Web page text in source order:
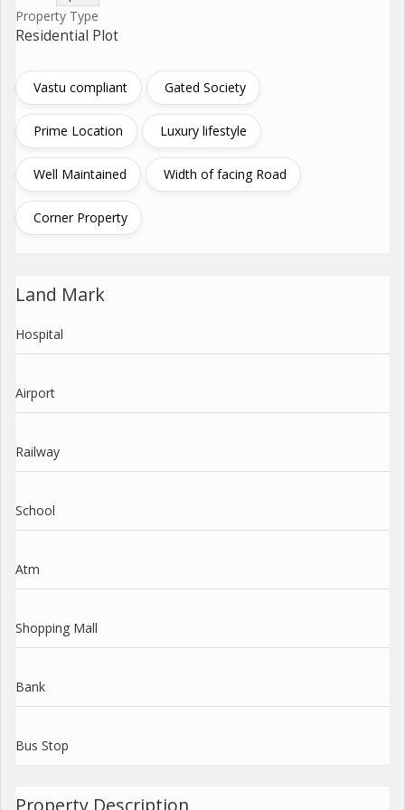
Property Type
Residential Plot
Vastu compliant Gated Society
Prime Location Luxury lifestyle
Well Maintained Width of facing Road
Corner Property
Land Mark
Hospital
Airport
Railway
School
Atm
Shopping Mall
Bank
Bus Stop
Property Description